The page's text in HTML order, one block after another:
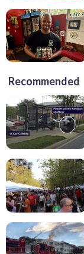
Recommended